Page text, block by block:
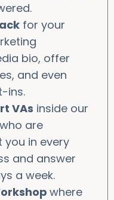
for your
bio, offer
and even
ins.
VAs inside our
are
in every
and answer
a week.
where